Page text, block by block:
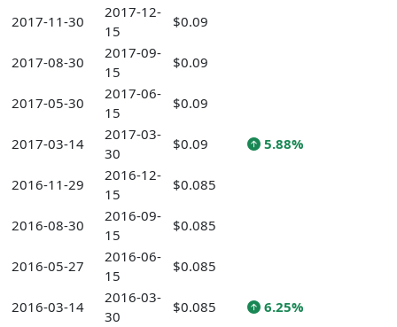
2017-11-30
2017-12-
15
$0.09
2017-08-30
2017-09-
15
$0.09
2017-05-30
2017-06-
15
$0.09
2017-03-14
2017-03-
30
$0.09 5.88%
2016-11-29
2016-12-
15
$0.085
2016-08-30
2016-09-
15
$0.085
2016-05-27
2016-06-
15
$0.085
2016-03-14
2016-03-
30
$0.085 6.25%